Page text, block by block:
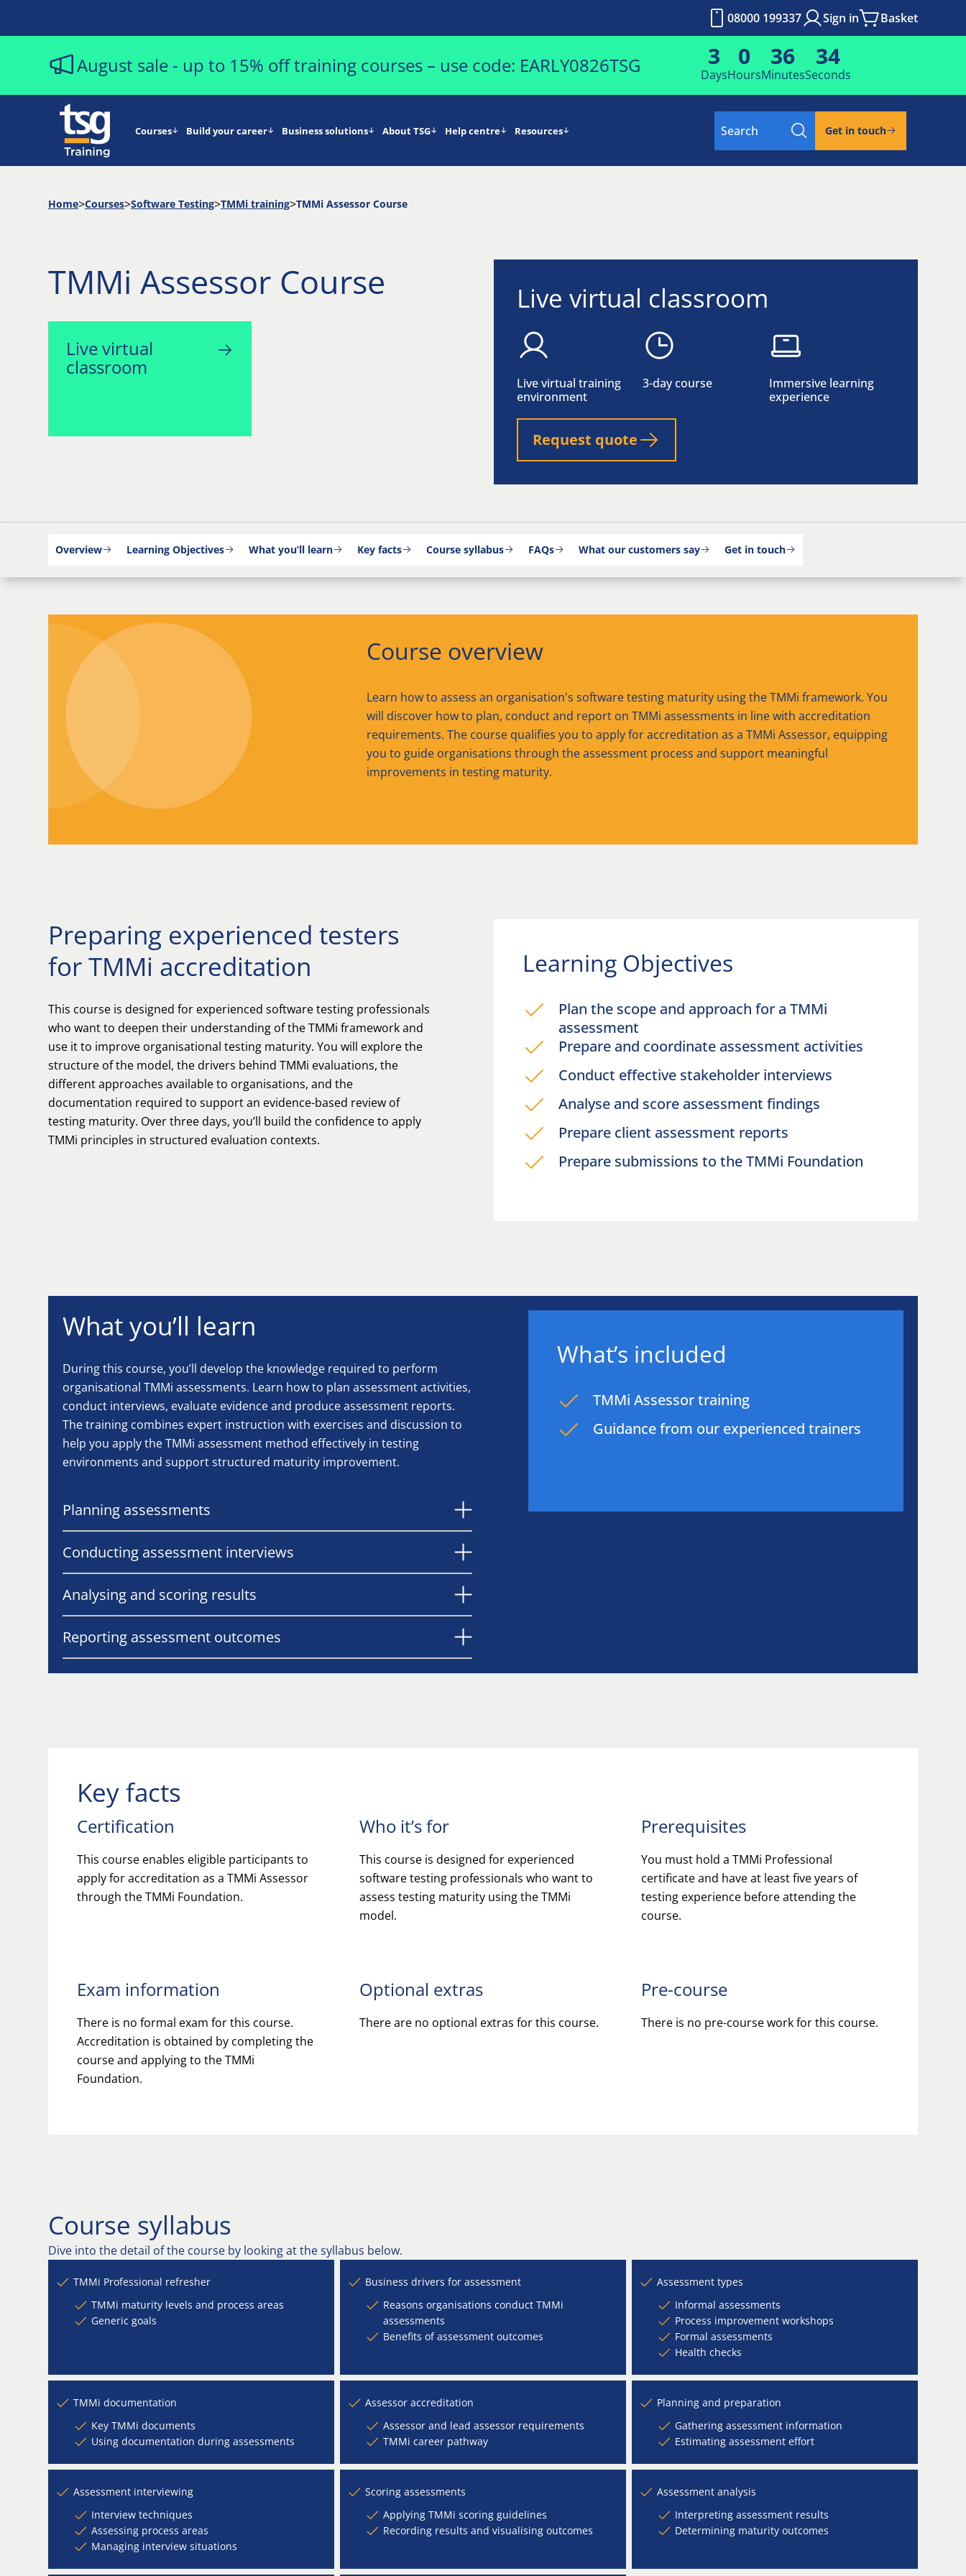
August sale - up to 15% off training courses – use code: EARLY0826TSG 3
Days
0
Hours
36
Minutes
34
Seconds
08000 199337 Sign in Basket
Courses Build your career Business solutions About TSG Help centre Resources Search Get in touch
Home Courses Software Testing TMMi training TMMi Assessor Course
TMMi Assessor Course
Live virtual
classroom
Live virtual classroom
Live virtual training
environment
3-day course
Immersive learning
experience
Request quote
Overview Learning Objectives What you’ll learn Key facts Course syllabus FAQs What our customers say Get in touch
Course overview
Learn how to assess an organisation's software testing maturity using the TMMi framework. You
will discover how to plan, conduct and report on TMMi assessments in line with accreditation
requirements. The course qualifies you to apply for accreditation as a TMMi Assessor, equipping
you to guide organisations through the assessment process and support meaningful
improvements in testing maturity.
Preparing experienced testers
for TMMi accreditation
This course is designed for experienced software testing professionals
who want to deepen their understanding of the TMMi framework and
use it to improve organisational testing maturity. You will explore the
structure of the model, the drivers behind TMMi evaluations, the
different approaches available to organisations, and the
documentation required to support an evidence-based review of
testing maturity. Over three days, you’ll build the confidence to apply
TMMi principles in structured evaluation contexts.
Learning Objectives
Plan the scope and approach for a TMMi
assessment
Prepare and coordinate assessment activities
Conduct effective stakeholder interviews
Analyse and score assessment findings
Prepare client assessment reports
Prepare submissions to the TMMi Foundation
What you’ll learn
During this course, you’ll develop the knowledge required to perform
organisational TMMi assessments. Learn how to plan assessment activities,
conduct interviews, evaluate evidence and produce assessment reports.
The training combines expert instruction with exercises and discussion to
help you apply the TMMi assessment method effectively in testing
environments and support structured maturity improvement.
Planning assessments
Conducting assessment interviews
Analysing and scoring results
Reporting assessment outcomes
What’s included
TMMi Assessor training
Guidance from our experienced trainers
Key facts
Certification
This course enables eligible participants to
apply for accreditation as a TMMi Assessor
through the TMMi Foundation.
Who it’s for
This course is designed for experienced
software testing professionals who want to
assess testing maturity using the TMMi
model.
Prerequisites
You must hold a TMMi Professional
certificate and have at least five years of
testing experience before attending the
course.
Exam information
There is no formal exam for this course.
Accreditation is obtained by completing the
course and applying to the TMMi
Foundation.
Optional extras
There are no optional extras for this course.
Pre-course
There is no pre-course work for this course.
Course syllabus
Dive into the detail of the course by looking at the syllabus below.
TMMi Professional refresher
TMMi maturity levels and process areas
Generic goals
Business drivers for assessment
Reasons organisations conduct TMMi
assessments
Benefits of assessment outcomes
Assessment types
Informal assessments
Process improvement workshops
Formal assessments
Health checks
TMMi documentation
Key TMMi documents
Using documentation during assessments
Assessor accreditation
Assessor and lead assessor requirements
TMMi career pathway
Planning and preparation
Gathering assessment information
Estimating assessment effort
Assessment interviewing
Interview techniques
Assessing process areas
Managing interview situations
Scoring assessments
Applying TMMi scoring guidelines
Recording results and visualising outcomes
Assessment analysis
Interpreting assessment results
Determining maturity outcomes